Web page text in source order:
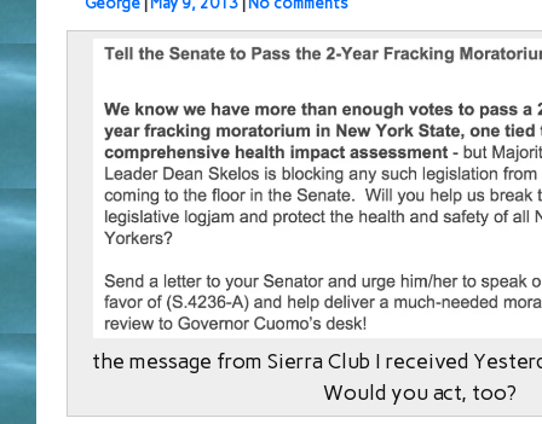
the message from Sierra Club I received
Would you act, too?